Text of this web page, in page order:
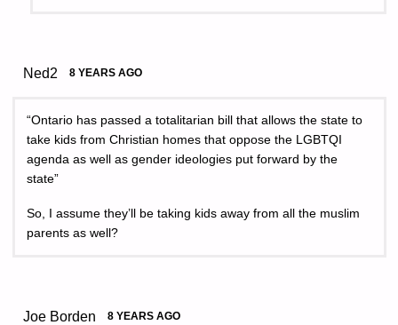
Ned2 8 YEARS AGO
“Ontario has passed a totalitarian bill that allows the state to
take kids from Christian homes that oppose the LGBTQI
agenda as well as gender ideologies put forward by the
state”
So, I assume they’ll be taking kids away from all the muslim
parents as well?
Joe Borden 8 YEARS AGO